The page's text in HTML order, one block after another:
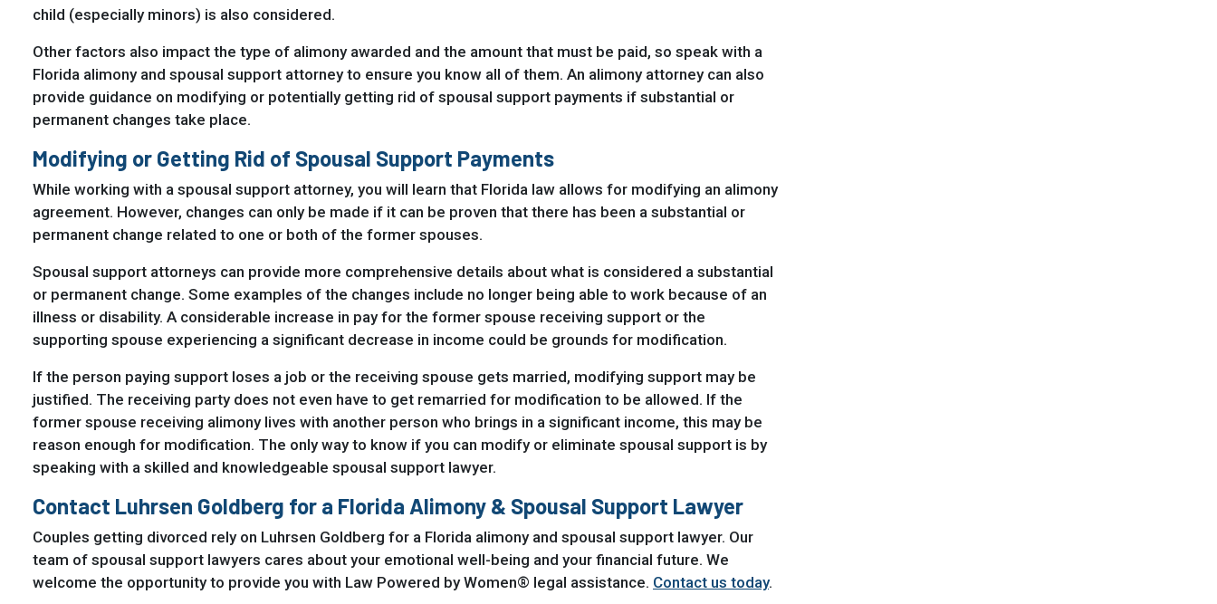
child (especially minors) is also considered.
Other factors also impact the type of alimony awarded and the amount that must be paid, so speak with a
Florida alimony and spousal support attorney to ensure you know all of them. An alimony attorney can also
provide guidance on modifying or potentially getting rid of spousal support payments if substantial or
permanent changes take place.
Modifying or Getting Rid of Spousal Support Payments
While working with a spousal support attorney, you will learn that Florida law allows for modifying an alimony
agreement. However, changes can only be made if it can be proven that there has been a substantial or
permanent change related to one or both of the former spouses.
Spousal support attorneys can provide more comprehensive details about what is considered a substantial
or permanent change. Some examples of the changes include no longer being able to work because of an
illness or disability. A considerable increase in pay for the former spouse receiving support or the
supporting spouse experiencing a significant decrease in income could be grounds for modification.
If the person paying support loses a job or the receiving spouse gets married, modifying support may be
justified. The receiving party does not even have to get remarried for modification to be allowed. If the
former spouse receiving alimony lives with another person who brings in a significant income, this may be
reason enough for modification. The only way to know if you can modify or eliminate spousal support is by
speaking with a skilled and knowledgeable spousal support lawyer.
Contact Luhrsen Goldberg for a Florida Alimony & Spousal Support Lawyer
Couples getting divorced rely on Luhrsen Goldberg for a Florida alimony and spousal support lawyer. Our
team of spousal support lawyers cares about your emotional well-being and your financial future. We
welcome the opportunity to provide you with Law Powered by Women® legal assistance. Contact us today.